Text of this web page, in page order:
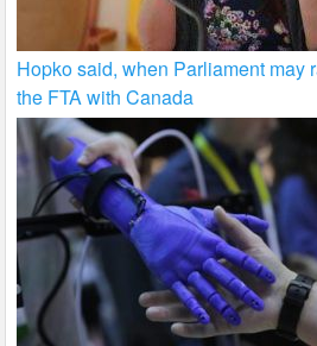
Hopko said, when Parliament may
the FTA with Canada